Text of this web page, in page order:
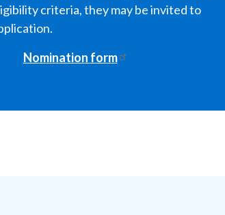
criteria, they may be invited to
Nomination form